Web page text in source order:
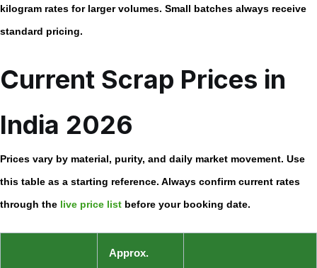
kilogram rates for larger volumes. Small batches always receive
standard pricing.
Current Scrap Prices in
India 2026
Prices vary by material, purity, and daily market movement. Use
this table as a starting reference. Always confirm current rates
through the live price list before your booking date.
Approx.